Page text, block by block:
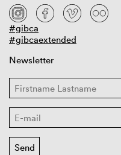
#gibca
#gibcaextended
Newsletter